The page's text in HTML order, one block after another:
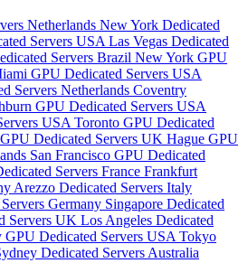
Netherlands New York Dedicated
Servers USA Las Vegas Dedicated
Servers Brazil New York GPU
GPU Dedicated Servers USA
Servers Netherlands Coventry
GPU Dedicated Servers USA
USA Toronto GPU Dedicated
Dedicated Servers UK Hague GPU
San Francisco GPU Dedicated
Servers France Frankfurt
Arezzo Dedicated Servers Italy
Germany Singapore Dedicated
Servers UK Los Angeles Dedicated
GPU Dedicated Servers USA Tokyo
Dedicated Servers Australia